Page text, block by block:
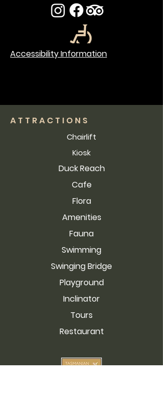
Accessibility Information
ATTRACTIONS
Chairlift
Kiosk
Duck Reach
Cafe
Flora
Amenities
Fauna
Swimming
Swinging Bridge
Playground
Inclinator
Tours
Restaurant